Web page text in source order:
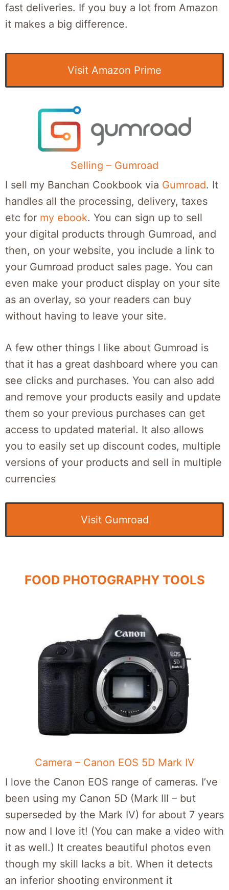
fast deliveries. If you buy a lot from Amazon
it makes a big difference.
Visit Amazon Prime
Selling – Gumroad
I sell my Banchan Cookbook via Gumroad. It
handles all the processing, delivery, taxes
etc for my ebook. You can sign up to sell
your digital products through Gumroad, and
then, on your website, you include a link to
your Gumroad product sales page. You can
even make your product display on your site
as an overlay, so your readers can buy
without having to leave your site.
A few other things I like about Gumroad is
that it has a great dashboard where you can
see clicks and purchases. You can also add
and remove your products easily and update
them so your previous purchases can get
access to updated material. It also allows
you to easily set up discount codes, multiple
versions of your products and sell in multiple
currencies
Visit Gumroad
FOOD PHOTOGRAPHY TOOLS
Camera – Canon EOS 5D Mark IV
I love the Canon EOS range of cameras. I’ve
been using my Canon 5D (Mark III – but
superseded by the Mark IV) for about 7 years
now and I love it! (You can make a video with
it as well.) It creates beautiful photos even
though my skill lacks a bit. When it detects
an inferior shooting environment it